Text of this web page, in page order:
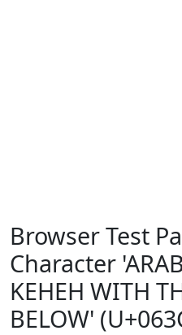
Browser Test
Character
KEHEH WITH
BELOW'